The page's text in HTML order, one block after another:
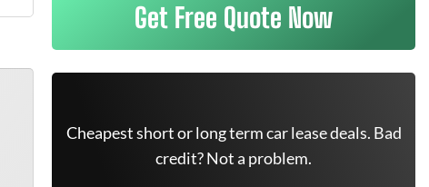
Get Free Quote Now
Cheapest short or long term car lease deals. Bad
credit? Not a problem.